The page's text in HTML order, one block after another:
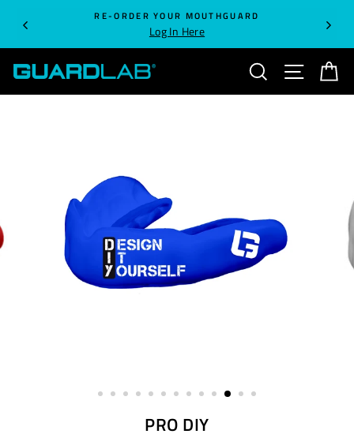
content
RE-ORDER YOUR MOUTHGUARD
Log In Here
SEARCH SITE
PRO DIY